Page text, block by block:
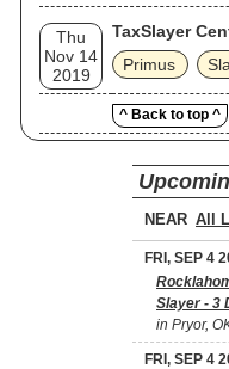
Thu
Nov 14
2019
TaxSlayer
Primus
^ Back to top ^
NEAR
FRI, SEP 4
Slayer - 3
in Pryor,
FRI, SEP 4